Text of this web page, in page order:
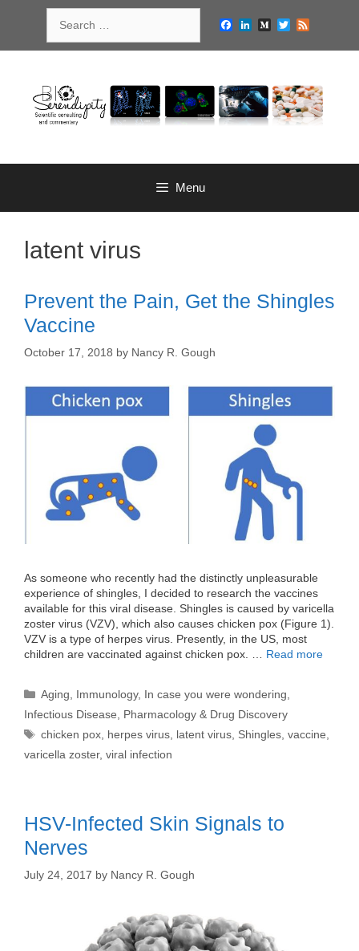
for:
Facebook
LinkedIn
MediumTwitter
Menu
latent virus
Prevent the Pain, Get the Shingles
Vaccine
October 17, 2018 by Nancy R. Gough
As someone who recently had the distinctly unpleasurable
experience of shingles, I decided to research the vaccines
available for this viral disease. Shingles is caused by varicella
zoster virus (VZV), which also causes chicken pox (Figure 1).
VZV is a type of herpes virus. Presently, in the US, most
children are vaccinated against chicken pox. … Read more
Categories
Aging Immunology, In case you were wondering
Infectious Disease
Pharmacology & Drug Discovery
Tags
chicken pox herpes virus latent virus Shingles ,vaccine
varicella zoster, viral infection
HSV-Infected Skin Signals to
Nerves
July 24, 2017 by Nancy R. Gough